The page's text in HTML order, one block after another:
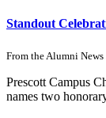
Standout
From the Alumni News
Prescott Campus
names two